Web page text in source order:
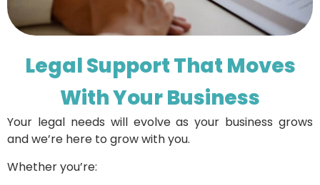
Legal Support That Moves
With Your Business
Your legal needs will evolve as your business grows
and we’re here to grow with you.
Whether you’re: